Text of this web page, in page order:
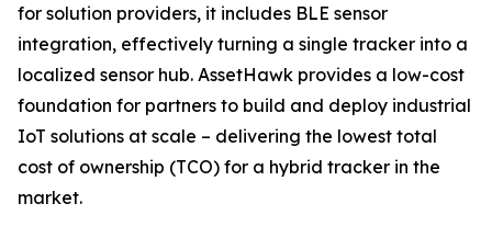
for solution providers, it includes BLE sensor
integration, effectively turning a single tracker into a
localized sensor hub. AssetHawk provides a low-cost
foundation for partners to build and deploy industrial
IoT solutions at scale – delivering the lowest total
cost of ownership (TCO) for a hybrid tracker in the
market.